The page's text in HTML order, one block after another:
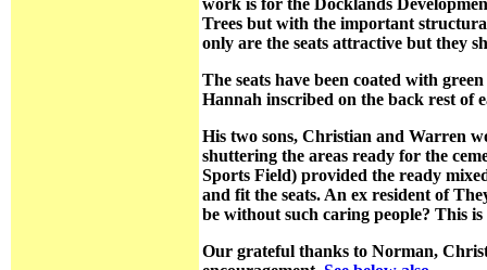
Trees but with the important
only are the seats attractive but they
The seats have been coated with
Hannah inscribed on the back rest of
His two sons, Christian and Warren
shuttering the areas ready for the
Sports Field) provided the ready
and fit the seats. An ex resident of
be without such caring people? This
Our grateful thanks to Norman,